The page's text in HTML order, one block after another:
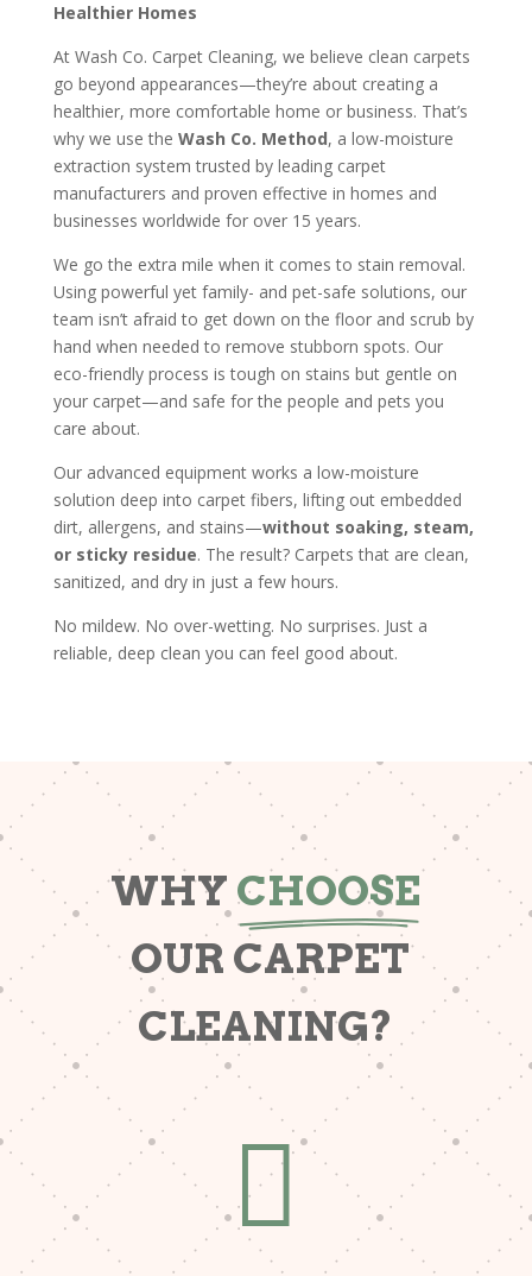
Healthier Homes
At Wash Co. Carpet Cleaning, we believe clean carpets
go beyond appearances—they’re about creating a
healthier, more comfortable home or business. That’s
why we use the Wash Co. Method, a low-moisture
extraction system trusted by leading carpet
manufacturers and proven effective in homes and
businesses worldwide for over 15 years.
We go the extra mile when it comes to stain removal.
Using powerful yet family- and pet-safe solutions, our
team isn’t afraid to get down on the floor and scrub by
hand when needed to remove stubborn spots. Our
eco-friendly process is tough on stains but gentle on
your carpet—and safe for the people and pets you
care about.
Our advanced equipment works a low-moisture
solution deep into carpet fibers, lifting out embedded
dirt, allergens, and stains—without soaking, steam,
or sticky residue. The result? Carpets that are clean,
sanitized, and dry in just a few hours.
No mildew. No over-wetting. No surprises. Just a
reliable, deep clean you can feel good about.
WHY CHOOSE
OUR CARPET
CLEANING?
